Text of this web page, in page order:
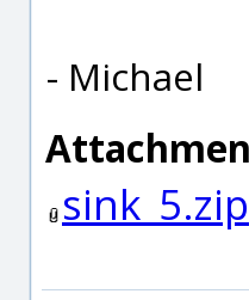
- Michael
sink_5.zip